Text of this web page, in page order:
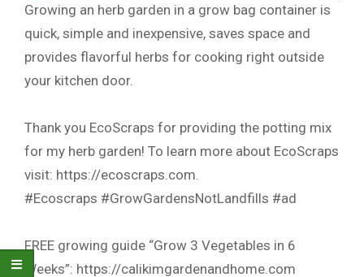
Growing an herb garden in a grow bag container is
quick, simple and inexpensive, saves space and
provides flavorful herbs for cooking right outside
your kitchen door.
Thank you EcoScraps for providing the potting mix
for my herb garden! To learn more about EcoScraps
visit: https://ecoscraps.com.
#Ecoscraps #GrowGardensNotLandfills #ad
FREE growing guide “Grow 3 Vegetables in 6
Weeks”: https://calikimgardenandhome.com